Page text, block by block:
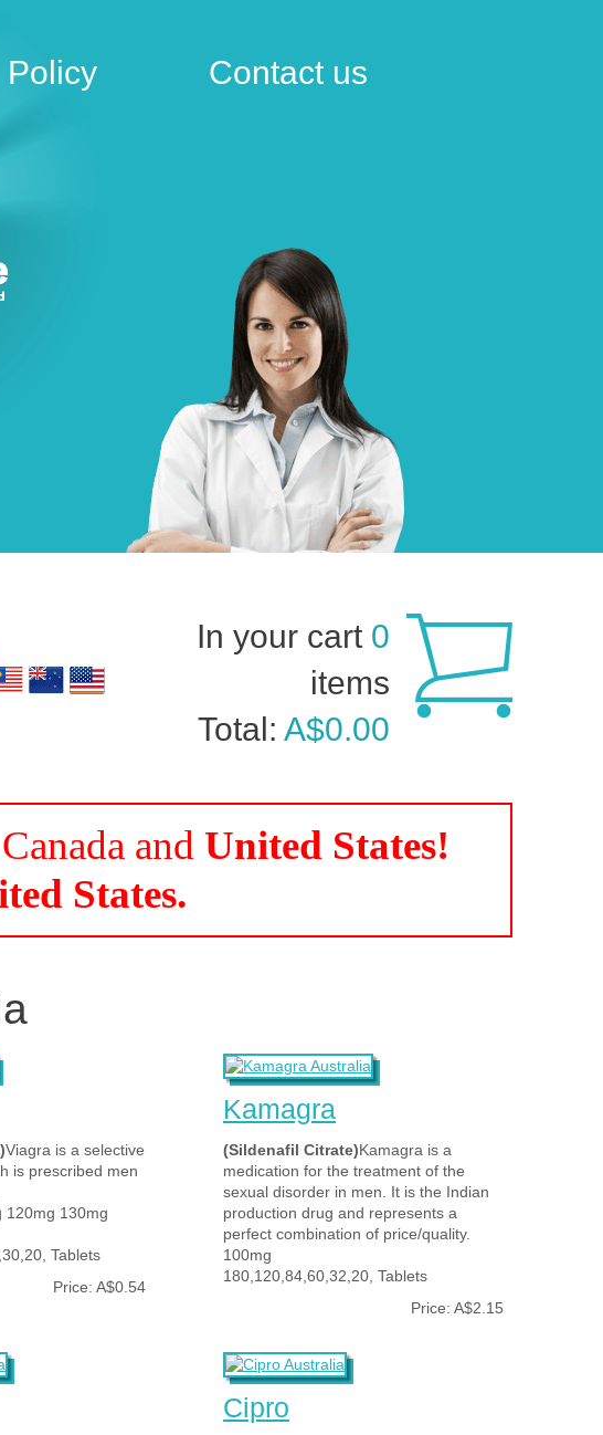
Policy Contact us
In your cart 0
items
Total: A$0.00
and United States!
States.
Viagra is a selective
is prescribed men
120mg 130mg
Tablets
Price: A$0.54
Kamagra
(Sildenafil Citrate)Kamagra is a
medication for the treatment of the
sexual disorder in men. It is the Indian
production drug and represents a
perfect combination of price/quality.
100mg
180,120,84,60,32,20, Tablets
Price: A$2.15
Cipro